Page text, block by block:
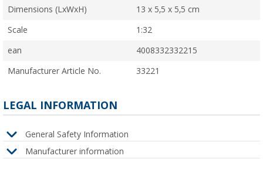
Dimensions (LxWxH) 13 x 5,5 x 5,5 cm
Scale 1:32
ean 4008332332215
Manufacturer Article No. 33221
LEGAL INFORMATION
General Safety Information
Manufacturer information